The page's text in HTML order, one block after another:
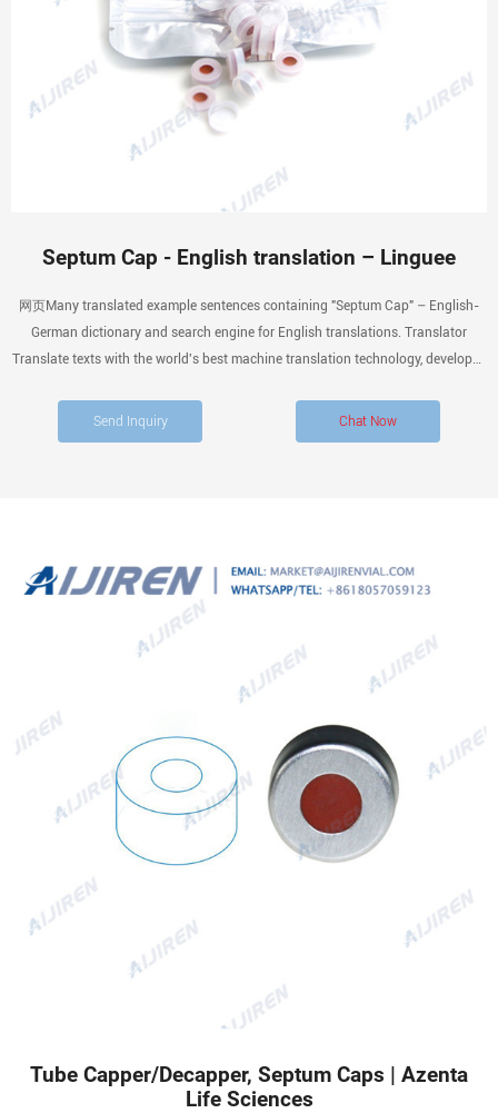
Septum Cap - English translation – Linguee
网页Many translated example sentences containing "Septum Cap" – English-
German dictionary and search engine for English translations. Translator
Translate texts with the world's best machine translation technology, developed
Send Inquiry Chat Now
Tube Capper/Decapper, Septum Caps | Azenta
Life Sciences